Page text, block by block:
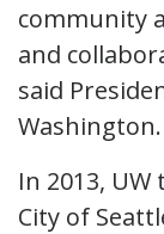
community
and
said
Washington.
In 2013,
City of